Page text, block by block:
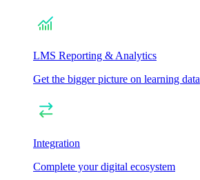
LMS Reporting & Analytics
Get the bigger picture on learning data
Integration
Complete your digital ecosystem